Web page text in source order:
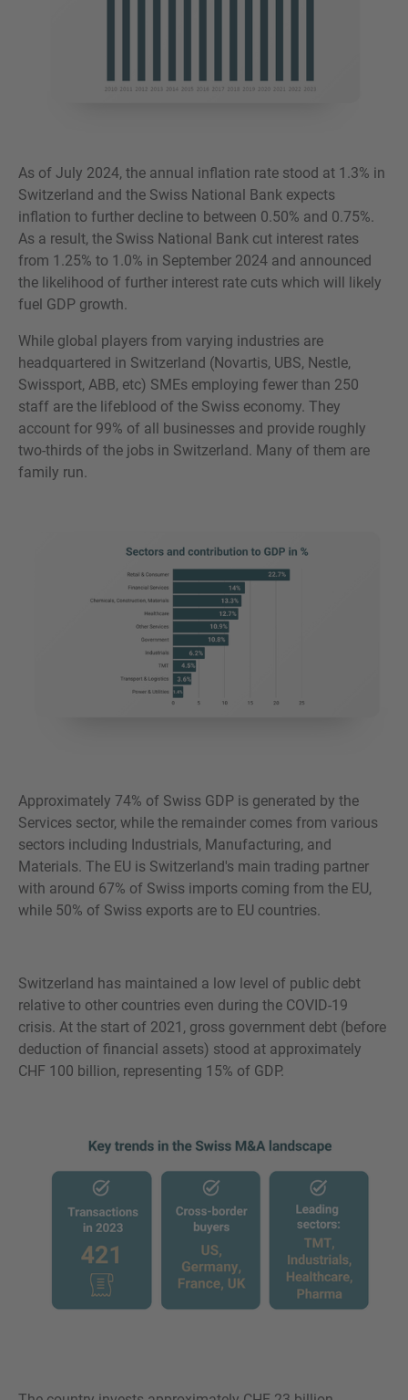
As of July 2024, the annual inflation rate stood at 1.3% in
Switzerland and the Swiss National Bank expects
inflation to further decline to between 0.50% and 0.75%.
As a result, the Swiss National Bank cut interest rates
from 1.25% to 1.0% in September 2024 and announced
the likelihood of further interest rate cuts which will likely
fuel GDP growth.
While global players from varying industries are
headquartered in Switzerland (Novartis, UBS, Nestle,
Swissport, ABB, etc) SMEs employing fewer than 250
staff are the lifeblood of the Swiss economy. They
account for 99% of all businesses and provide roughly
two-thirds of the jobs in Switzerland. Many of them are
family run.
Approximately 74% of Swiss GDP is generated by the
Services sector, while the remainder comes from various
sectors including Industrials, Manufacturing, and
Materials. The EU is Switzerland's main trading partner
with around 67% of Swiss imports coming from the EU,
while 50% of Swiss exports are to EU countries.
Switzerland has maintained a low level of public debt
relative to other countries even during the COVID-19
crisis. At the start of 2021, gross government debt (before
deduction of financial assets) stood at approximately
CHF 100 billion, representing 15% of GDP.